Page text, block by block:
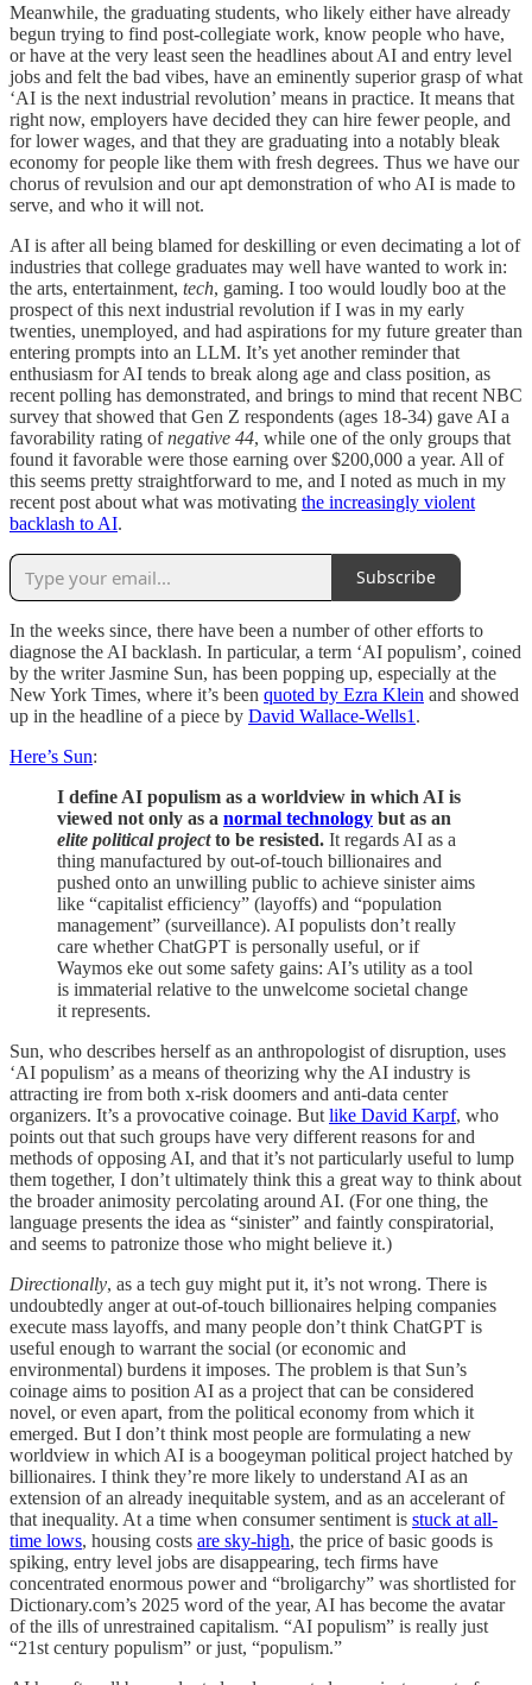
Meanwhile, the graduating students, who likely either have already
begun trying to find post-collegiate work, know people who have,
or have at the very least seen the headlines about AI and entry level
jobs and felt the bad vibes, have an eminently superior grasp of what
‘AI is the next industrial revolution’ means in practice. It means that
right now, employers have decided they can hire fewer people, and
for lower wages, and that they are graduating into a notably bleak
economy for people like them with fresh degrees. Thus we have our
chorus of revulsion and our apt demonstration of who AI is made to
serve, and who it will not.
AI is after all being blamed for deskilling or even decimating a lot of
industries that college graduates may well have wanted to work in:
the arts, entertainment, tech, gaming. I too would loudly boo at the
prospect of this next industrial revolution if I was in my early
twenties, unemployed, and had aspirations for my future greater than
entering prompts into an LLM. It’s yet another reminder that
enthusiasm for AI tends to break along age and class position, as
recent polling has demonstrated, and brings to mind that recent NBC
survey that showed that Gen Z respondents (ages 18-34) gave AI a
favorability rating ofnegative 44, while one of the only groups that
found it favorable were those earning over $200,000 a year. All of
this seems pretty straightforward to me, and I noted as much in my
recent post about what was motivating the increasingly violent
backlash to AI.
Subscribe
In the weeks since, there have been a number of other efforts to
diagnose the AI backlash. In particular, a term ‘AI populism’, coined
by the writer Jasmine Sun, has been popping up, especially at the
New York Times, where it’s been quoted by Ezra Klein and showed
up in the headline of a piece by David Wallace-Wells1 .
Here’s Sun:
I define AI populism as a worldview in which AI is
viewed not only as a normal technology but as an
elite political projectto be resisted. It regards AI as a
thing manufactured by out-of-touch billionaires and
pushed onto an unwilling public to achieve sinister aims
like “capitalist efficiency” (layoffs) and “population
management” (surveillance). AI populists don’t really
care whether ChatGPT is personally useful, or if
Waymos eke out some safety gains: AI’s utility as a tool
is immaterial relative to the unwelcome societal change
it represents.
Sun, who describes herself as an anthropologist of disruption, uses
‘AI populism’ as a means of theorizing why the AI industry is
attracting ire from both x-risk doomers and anti-data center
organizers. It’s a provocative coinage. But like David Karpf, who
points out that such groups have very different reasons for and
methods of opposing AI, and that it’s not particularly useful to lump
them together, I don’t ultimately think this a great way to think about
the broader animosity percolating around AI. (For one thing, the
language presents the idea as “sinister” and faintly conspiratorial,
and seems to patronize those who might believe it.)
Directionally, as a tech guy might put it, it’s not wrong. There is
undoubtedly anger at out-of-touch billionaires helping companies
execute mass layoffs, and many people don’t think ChatGPT is
useful enough to warrant the social (or economic and
environmental) burdens it imposes. The problem is that Sun’s
coinage aims to position AI as a project that can be considered
novel, or even apart, from the political economy from which it
emerged. But I don’t think most people are formulating a new
worldview in which AI is a boogeyman political project hatched by
billionaires. I think they’re more likely to understand AI as an
extension of an already inequitable system, and as an accelerant of
that inequality. At a time when consumer sentiment is stuck at all-
time lows, housing costs are sky-high, the price of basic goods is
spiking, entry level jobs are disappearing, tech firms have
concentrated enormous power and “broligarchy” was shortlisted for
Dictionary.com’s 2025 word of the year, AI has become the avatar
of the ills of unrestrained capitalism. “AI populism” is really just
“21st century populism” or just, “populism.”